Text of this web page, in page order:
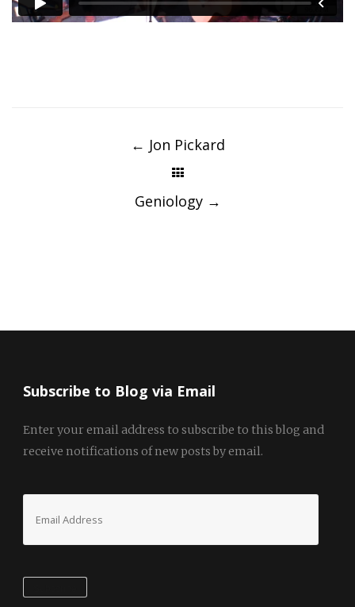
← Jon Pickard
Geniology →
Subscribe to Blog via Email
Enter your email address to subscribe to this blog and
receive notifications of new posts by email.
Address